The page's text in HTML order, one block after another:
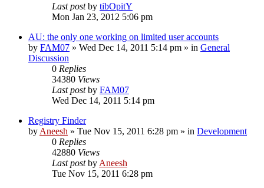
Last postby tibOpitY
Mon Jan 23, 2012 5:06 pm
AU: the only one working on limited user accounts
by FAM07 » Wed Dec 14, 2011 5:14 pm » in General
Discussion
0 Replies
34380 Views
Last postby FAM07
Wed Dec 14, 2011 5:14 pm
Registry Finder
by Aneesh » Tue Nov 15, 2011 6:28 pm » in Development
0 Replies
42880 Views
Last postby Aneesh
Tue Nov 15, 2011 6:28 pm